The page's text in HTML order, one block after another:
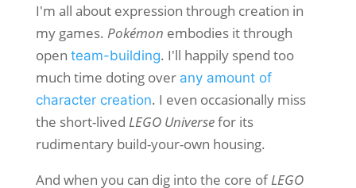
I'm all about expression through creation in
my games. Pokémon embodies it through
open team-building. I'll happily spend too
much time doting over any amount of
character creation. I even occasionally miss
the short-lived LEGO Universefor its
rudimentary build-your-own housing.
And when you can dig into the core ofLEGO